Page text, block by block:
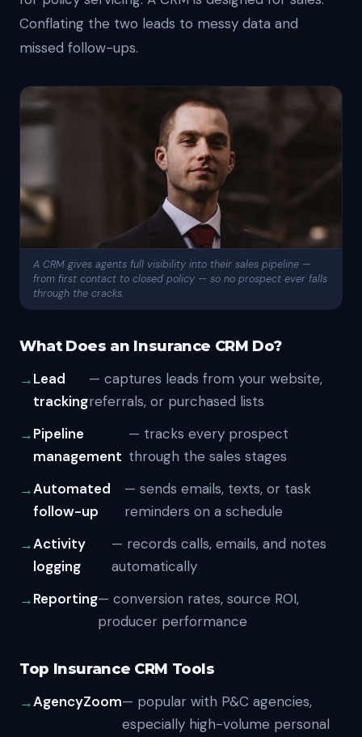
Conflating the two leads to messy data and
missed follow-ups.
A CRM gives agents full visibility into their sales pipeline —
from first contact to closed policy — so no prospect ever falls
through the cracks.
What Does an Insurance CRM Do?
Lead
tracking
— captures leads from your website,
referrals, or purchased lists
Pipeline
management
— tracks every prospect
through the sales stages
Automated
follow-up
— sends emails, texts, or task
reminders on a schedule
Activity
logging
— records calls, emails, and notes
automatically
Reporting— conversion rates, source ROI,
producer performance
Top Insurance CRM Tools
AgencyZoom— popular with P&C agencies,
especially high-volume personal